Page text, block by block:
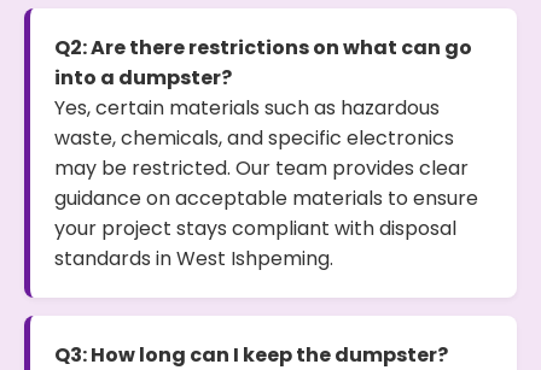
Q2: Are there restrictions on what can go
into a dumpster?
Yes, certain materials such as hazardous
waste, chemicals, and specific electronics
may be restricted. Our team provides clear
guidance on acceptable materials to ensure
your project stays compliant with disposal
standards in West Ishpeming.
Q3: How long can I keep the dumpster?